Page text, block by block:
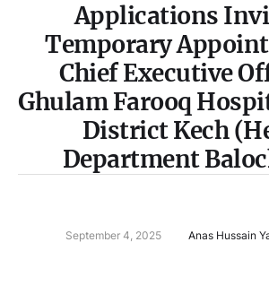
Applications
Temporary
Chief Executive
Ghulam Farooq
District Kech
Department
September 4, 2025 Anas Hussain